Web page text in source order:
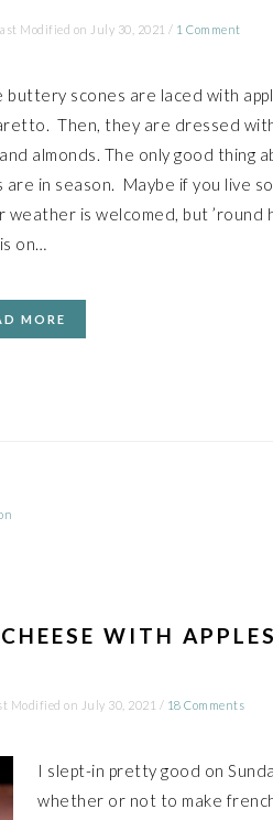
Modified on July 30, 2021 / 1 Comment
buttery scones are laced with
Then, they are dressed
almonds. The only good thing
are in season. Maybe if you live
weather is welcomed, but ’round
on…
MORE
WITH
Modified on July 30, 2021 / 18 Comments
I slept-in pretty good on
whether or not to make